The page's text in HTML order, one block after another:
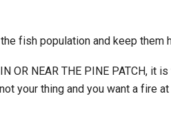
fish population and keep
OR NEAR THE PINE PATCH,
your thing and you want a fire